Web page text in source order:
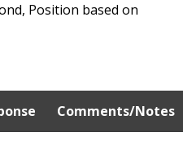
Position based on
Comments/Notes